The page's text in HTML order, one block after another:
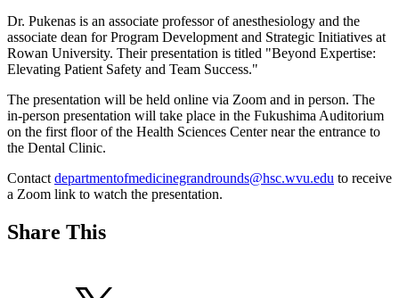
Dr. Pukenas is an associate professor of anesthesiology and the
associate dean for Program Development and Strategic Initiatives at
Rowan University. Their presentation is titled "Beyond Expertise:
Elevating Patient Safety and Team Success."
The presentation will be held online via Zoom and in person. The
in-person presentation will take place in the Fukushima Auditorium
on the first floor of the Health Sciences Center near the entrance to
the Dental Clinic.
Contactdepartmentofmedicinegrandrounds@hsc.wvu.edu to receive
a Zoom link to watch the presentation.
Share This